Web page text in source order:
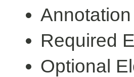
Required
Optional